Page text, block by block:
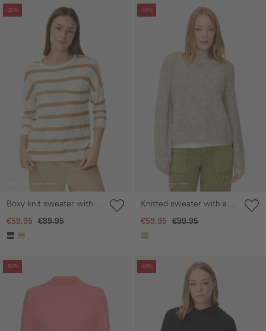
-35%
gallery
Boxy knit sweater with
3/4 sleeves
€59.95 €89.95
-40%
Skip gallery
Knitted sweater with a
crew neck
€59.95 €99.95
-50%
gallery
-40%
Skip gallery